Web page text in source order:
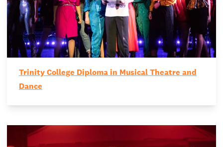
Trinity College Diploma in Musical Theatre and
Dance